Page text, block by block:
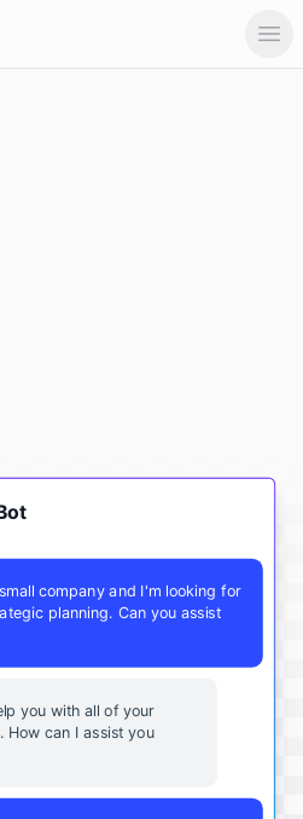
company and I'm looking for
planning. Can you assist
you with all of your
How can I assist you